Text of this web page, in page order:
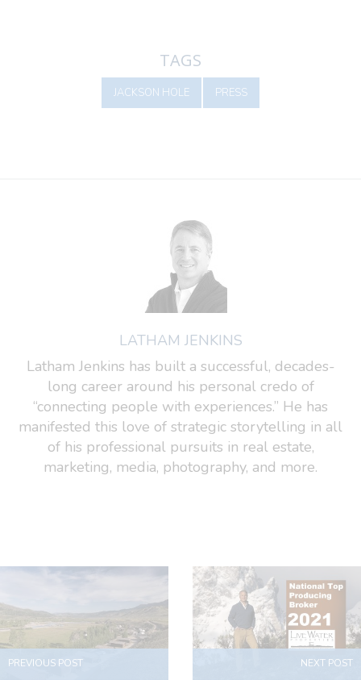
TAGS
JACKSON HOLE PRESS
LATHAM JENKINS
Latham Jenkins has built a successful, decades-
long career around his personal credo of
“connecting people with experiences.” He has
manifested this love of strategic storytelling in all
of his professional pursuits in real estate,
marketing, media, photography, and more.
PREVIOUS POST NEXT POST